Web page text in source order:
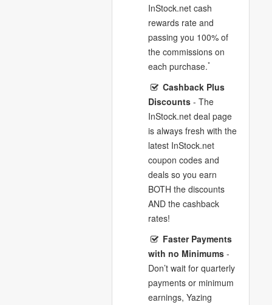
InStock.net cash
rewards rate and
passing you 100% of
the commissions on
each purchase.*
Cashback Plus
Discounts- The
InStock.net deal page
is always fresh with the
latest InStock.net
coupon codes and
deals so you earn
BOTH the discounts
AND the cashback
rates!
Faster Payments
with no Minimums-
Don’t wait for quarterly
payments or minimum
earnings, Yazing